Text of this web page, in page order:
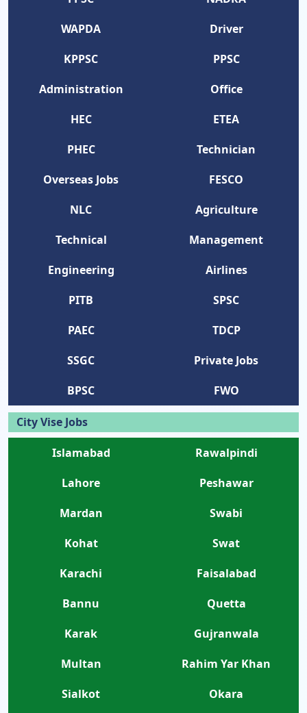
WAPDA
Driver
KPPSC
PPSC
Administration
Office
HEC
ETEA
PHEC
Technician
Overseas Jobs
FESCO
NLC
Agriculture
Technical
Management
Engineering
Airlines
PITB
SPSC
PAEC
TDCP
SSGC
Private Jobs
BPSC
FWO
City Vise Jobs
Islamabad
Rawalpindi
Lahore
Peshawar
Mardan
Swabi
Kohat
Swat
Karachi
Faisalabad
Bannu
Quetta
Karak
Gujranwala
Multan
Rahim Yar Khan
Sialkot
Okara